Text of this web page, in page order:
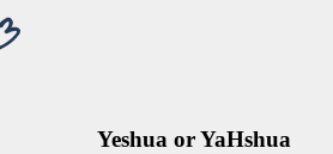
Yeshua or YaHshua